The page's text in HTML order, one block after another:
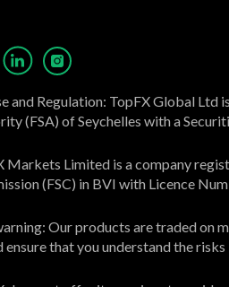
and Regulation: TopFX Global Ltd
(FSA) of Seychelles with a
Markets Limited is a company
(FSC) in BVI with Licence
Our products are traded on
ensure that you understand the